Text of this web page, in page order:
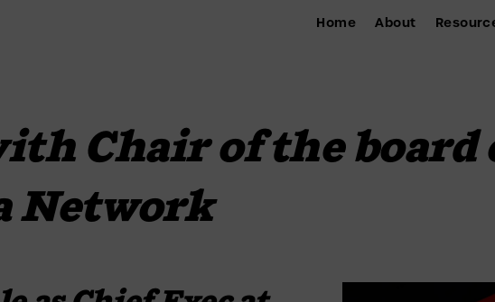
Home About
Chair of the board
Network